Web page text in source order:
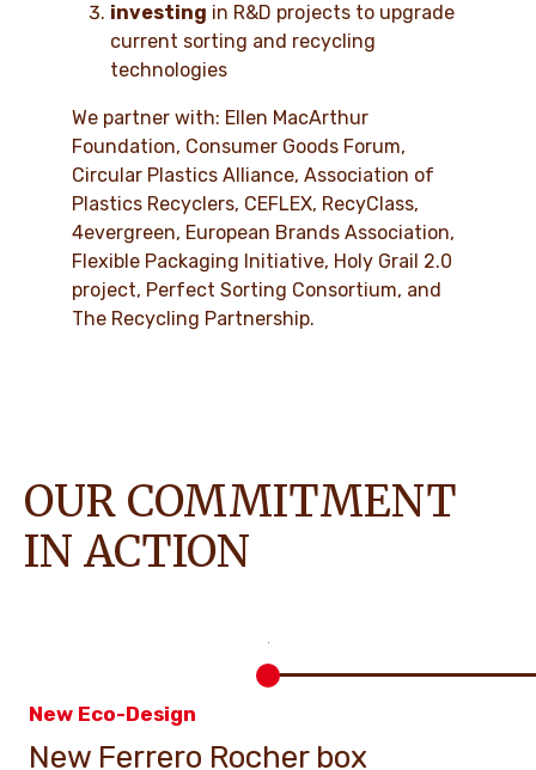
investing in R&D projects to upgrade
current sorting and recycling
technologies
We partner with: Ellen MacArthur
Foundation, Consumer Goods Forum,
Circular Plastics Alliance, Association of
Plastics Recyclers, CEFLEX, RecyClass,
4evergreen, European Brands Association,
Flexible Packaging Initiative, Holy Grail 2.0
project, Perfect Sorting Consortium, and
The Recycling Partnership.
OUR COMMITMENT
IN ACTION
New Eco-Design
New Ferrero Rocher box